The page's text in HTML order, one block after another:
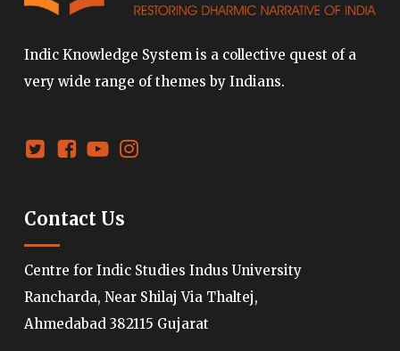
Indic Knowledge System is a collective quest of a
very wide range of themes by Indians.
Contact Us
Centre for Indic Studies Indus University
Rancharda, Near Shilaj Via Thaltej,
Ahmedabad 382115 Gujarat